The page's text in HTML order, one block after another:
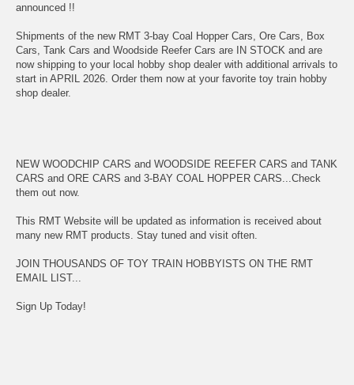
announced !!
Shipments of the new RMT 3-bay Coal Hopper Cars, Ore Cars, Box
Cars, Tank Cars and Woodside Reefer Cars are IN STOCK and are
now shipping to your local hobby shop dealer with additional arrivals to
start in APRIL 2026. Order them now at your favorite toy train hobby
shop dealer.
NEW WOODCHIP CARS and WOODSIDE REEFER CARS and TANK
CARS and ORE CARS and 3-BAY COAL HOPPER CARS...Check
them out now.
This RMT Website will be updated as information is received about
many new RMT products. Stay tuned and visit often.
JOIN THOUSANDS OF TOY TRAIN HOBBYISTS ON THE RMT
EMAIL LIST...
Sign Up Today!